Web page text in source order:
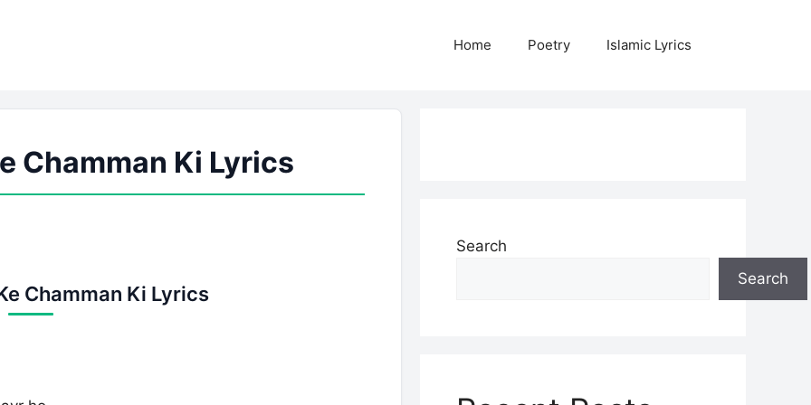
Home Poetry Islamic Lyrics
Chamman Ki Lyrics
Chamman Ki Lyrics
Search
Search